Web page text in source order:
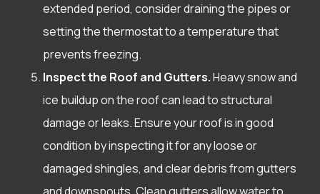
extended period, consider draining the pipes or
setting the thermostat to a temperature that
prevents freezing.
Inspect the Roof and Gutters.Heavy snow and
ice buildup on the roof can lead to structural
damage or leaks. Ensure your roof is in good
condition by inspecting it for any loose or
damaged shingles, and clear debris from gutters